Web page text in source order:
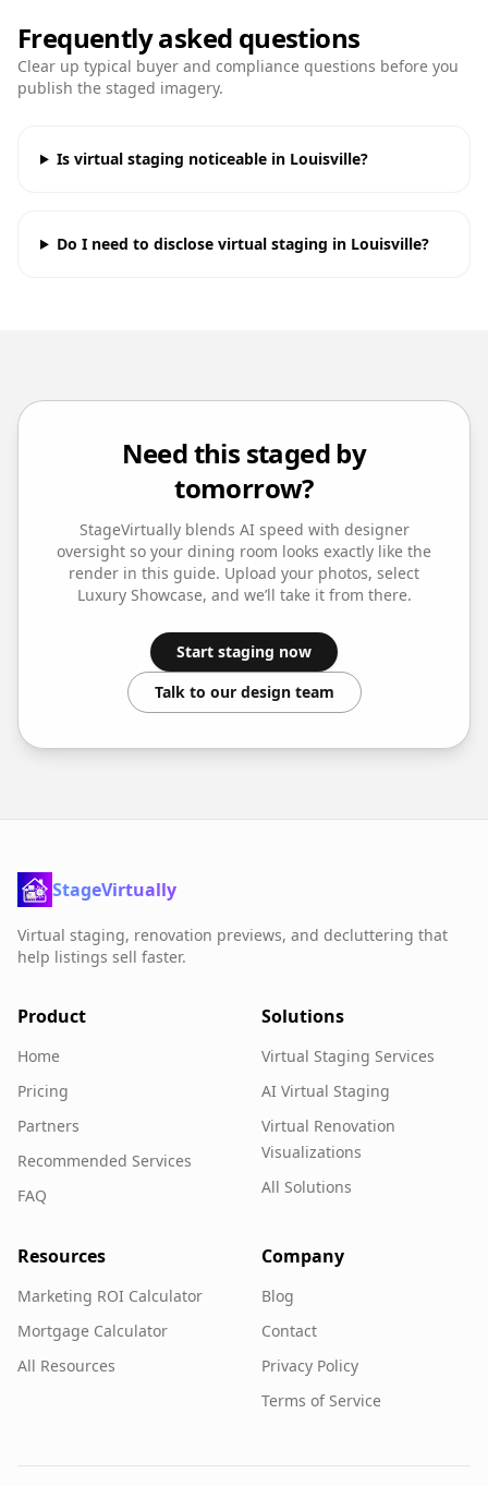
Frequently asked questions
Clear up typical buyer and compliance questions before you
publish the staged imagery.
Is virtual staging noticeable in Louisville?
Do I need to disclose virtual staging in Louisville?
Need this staged by
tomorrow?
StageVirtually blends AI speed with designer
oversight so your dining room looks exactly like the
render in this guide. Upload your photos, select
Luxury Showcase, and we’ll take it from there.
Start staging now
Talk to our design team
StageVirtually
Virtual staging, renovation previews, and decluttering that
help listings sell faster.
Product
Home
Pricing
Partners
Recommended Services
FAQ
Solutions
Virtual Staging Services
AI Virtual Staging
Virtual Renovation
Visualizations
All Solutions
Resources
Marketing ROI Calculator
Mortgage Calculator
All Resources
Company
Blog
Contact
Privacy Policy
Terms of Service